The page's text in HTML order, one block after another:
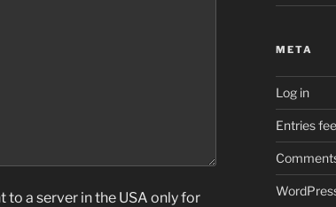
to a server in the USA only for
META
Log in
Entries